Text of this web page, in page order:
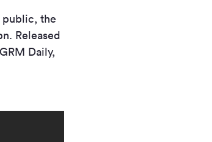
public, the
Released
Daily,